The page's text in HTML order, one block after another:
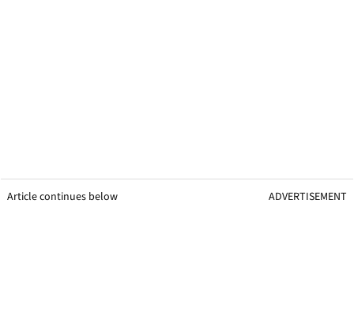
Article continues below ADVERTISEMENT